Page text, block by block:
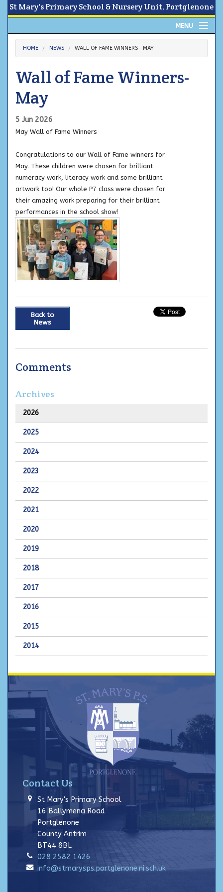
St Mary's Primary School & Nursery Unit, Portglenone
MENU
Home
Parents Area
Children
Contact Us
HOME NEWS WALL OF FAME WINNERS- MAY
Wall of Fame Winners-
May
5 Jun 2026
May Wall of Fame Winners
Congratulations to our Wall of Fame winners for
May. These children were chosen for brilliant
numeracy work, literacy work and some brilliant
artwork too! Our whole P7 class were chosen for
their amazing work preparing for their brilliant
performances in the school show!
Back to
News
Comments
Archives
2026
2025
2024
2023
2022
2021
2020
2019
2018
2017
2016
2015
2014
Contact Us
St Mary's Primary School
16 Ballymena Road
Portglenone
County Antrim
BT44 8BL
028 2582 1426
info@stmarysps.portglenone.ni.sch.uk